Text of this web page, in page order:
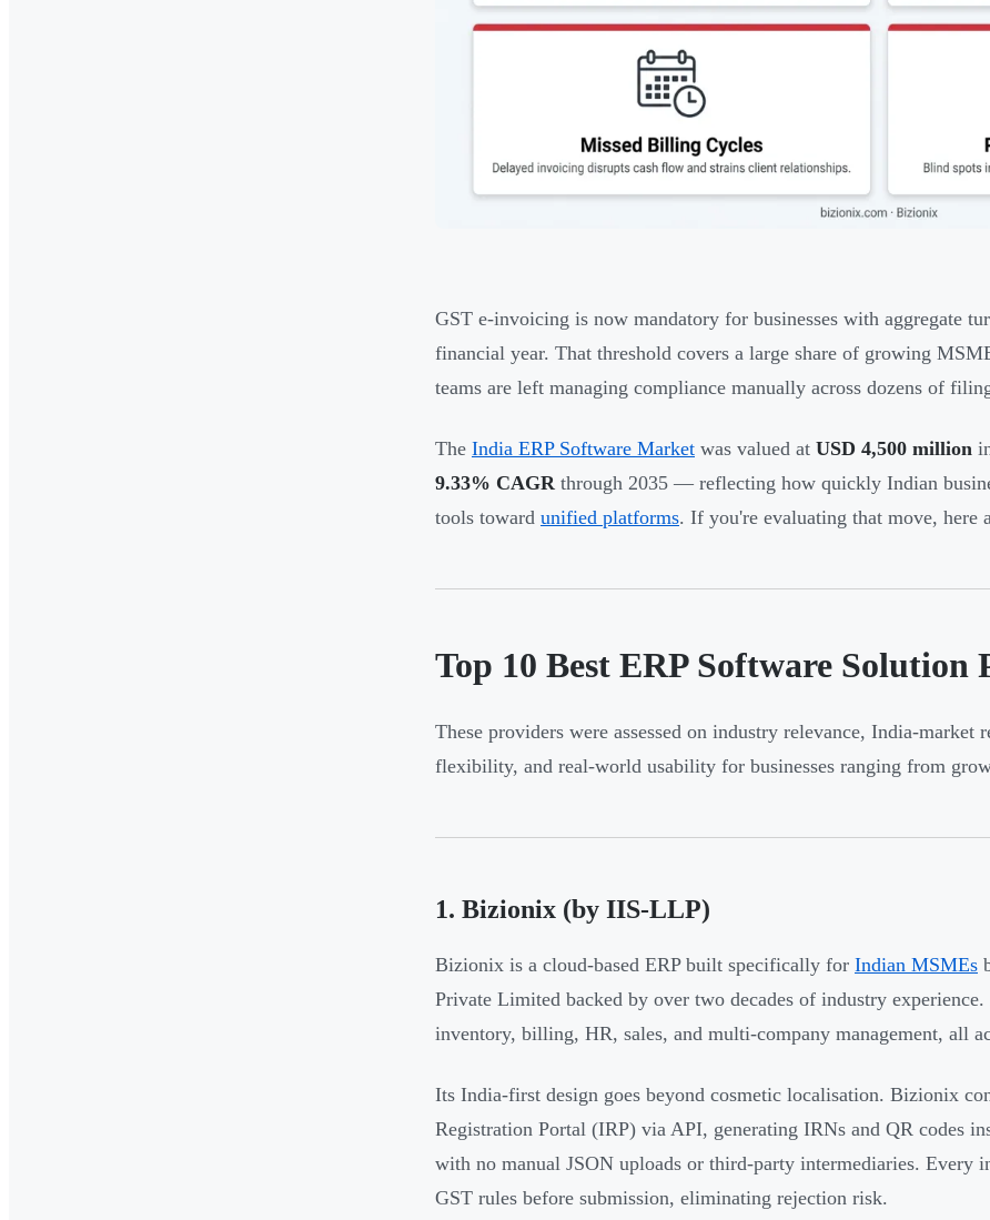
GST e-invoicing is now mandatory for businesses with aggregate
financial year. That threshold covers a large share of growing
teams are left managing compliance manually across dozens of
The India ERP Software Market was valued at USD 4,500 million
9.33% CAGR through 2035 — reflecting how quickly Indian
tools toward unified platforms. If you're evaluating that move, here
Top 10 Best ERP Software Solution
These providers were assessed on industry relevance, India-market
flexibility, and real-world usability for businesses ranging from
1. Bizionix (by IIS-LLP)
Bizionix is a cloud-based ERP built specifically for Indian MSMEs
Private Limited backed by over two decades of industry
inventory, billing, HR, sales, and multi-company management, all
Its India-first design goes beyond cosmetic localisation. Bizionix
Registration Portal (IRP) via API, generating IRNs and QR codes
with no manual JSON uploads or third-party intermediaries. Every
GST rules before submission, eliminating rejection risk.